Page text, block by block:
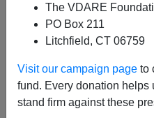
The VDARE
PO Box 211
Litchfield, CT 06759
Visit our campaign page to
fund. Every donation helps
stand firm against these
Images of Ferguson
[Previously by Paul Kersey: